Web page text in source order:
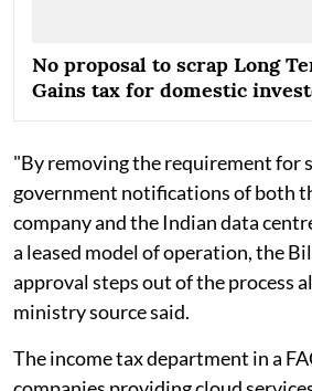
No proposal to scrap Long
Gains tax for domestic
"By removing the requirement for
government notifications of both
company and the Indian data
a leased model of operation, the
approval steps out of the process
ministry source said.
The income tax department in a